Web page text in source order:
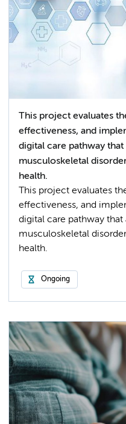
This project evaluates
effectiveness, and
digital care pathway
musculoskeletal
health.
This project evaluates
effectiveness, and
digital care pathway
musculoskeletal
health.
Ongoing